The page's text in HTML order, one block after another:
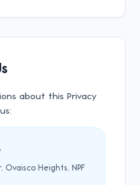
about this Privacy
Ovaisco Heights, NPF